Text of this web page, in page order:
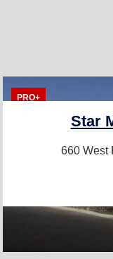
PRO+
Star
660 West